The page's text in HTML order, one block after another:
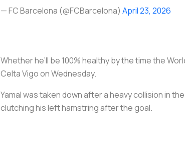
— FC Barcelona (@FCBarcelona) April 23, 2026
Whether he’ll be 100% healthy by the time the
Celta Vigo on Wednesday.
Yamal was taken down after a heavy collision in
clutching his left hamstring after the goal.